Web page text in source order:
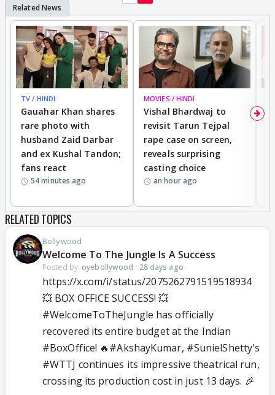
TV / HINDI
Gauahar Khan shares
rare photo with
husband Zaid Darbar
and ex Kushal Tandon;
fans react
54 minutes ago
MOVIES / HINDI
Vishal Bhardwaj to
revisit Tarun Tejpal
rape case on screen,
reveals surprising
casting choice
an hour ago
RELATED TOPICS
Bollywood
Welcome To The Jungle Is A Success
Posted by: oyebollywood · 28 days ago
https://x.com/i/status/2075262791519518934
💥 BOX OFFICE SUCCESS! 💥
#WelcomeToTheJungle has officially
recovered its entire budget at the Indian
#BoxOffice! 🔥#AkshayKumar, #SunielShetty's
#WTTJ continues its impressive theatrical run,
crossing its production cost in just 13 days. 🎉